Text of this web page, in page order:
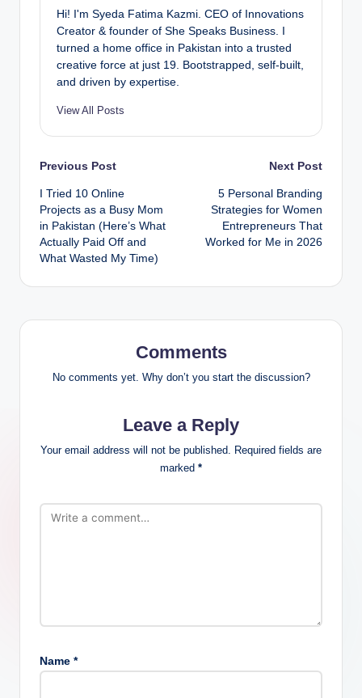
Hi! I'm Syeda Fatima Kazmi. CEO of Innovations
Creator & founder of She Speaks Business. I
turned a home office in Pakistan into a trusted
creative force at just 19. Bootstrapped, self-built,
and driven by expertise.
View All Posts
Post
navigation
Previous Post
I Tried 10 Online
Projects as a Busy Mom
in Pakistan (Here’s What
Actually Paid Off and
What Wasted My Time)
Next Post
5 Personal Branding
Strategies for Women
Entrepreneurs That
Worked for Me in 2026
Comments
No comments yet. Why don’t you start the discussion?
Leave a Reply
Your email address will not be published. Required fields are
marked *
Name *